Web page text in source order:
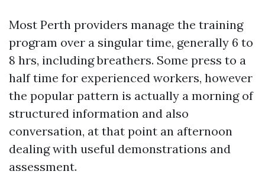
Most Perth providers manage the training
program over a singular time, generally 6 to
8 hrs, including breathers. Some press to a
half time for experienced workers, however
the popular pattern is actually a morning of
structured information and also
conversation, at that point an afternoon
dealing with useful demonstrations and
assessment.